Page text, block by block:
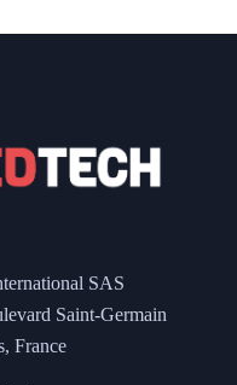
SAS
Saint-Germain
France